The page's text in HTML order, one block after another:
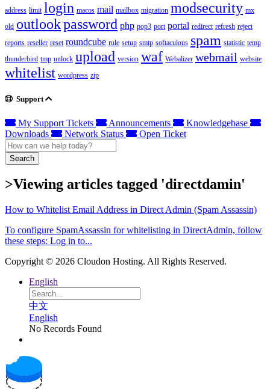
address limit login macos mail mailbox migration modsecurity mx
old outlookpassword php pop3 port portal redirect refresh reject
reports reseller reset roundcube rule setup smtp softaculous spam statistic temp
thunderbird tmp unlock upload version waf Webalizer webmail website
whitelist wordpress zip
Support
My Support Tickets Announcements
Knowledgebase
Downloads
Network Status Open Ticket
Search
>Viewing articles tagged 'directdamin'
How to Whitelist Email Address in Direct Admin (Spam Assassin)
To configure SpamAssassin for whitelisting in DirectAdmin, follow
these steps: Log in to...
Copyright © 2026 Cloudon Hosting. All Rights Reserved.
English
中文
English
No Records Found